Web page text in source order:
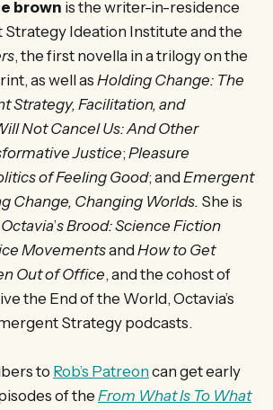
brown is the writer-in-residence
Ideation Institute and the
, the first novella in a trilogy on the
as well as Holding Change: The
Strategy, Facilitation, and
Not Cancel Us: And Other
Justice;Pleasure
of Feeling Good; and Emergent
Change, Changing Worlds. She is
Octavia’s Brood: Science Fiction
Movementsand How to Get
Out of Office, and the cohost of
the End of the World, Octavia’s
Strategy podcasts.
to Rob’s Patreoncan get early
of theFrom What Is To What